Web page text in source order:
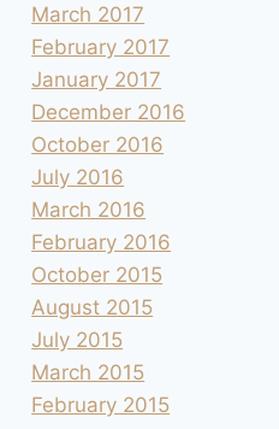
March 2017
February 2017
January 2017
December 2016
October 2016
July 2016
March 2016
February 2016
October 2015
August 2015
July 2015
March 2015
February 2015